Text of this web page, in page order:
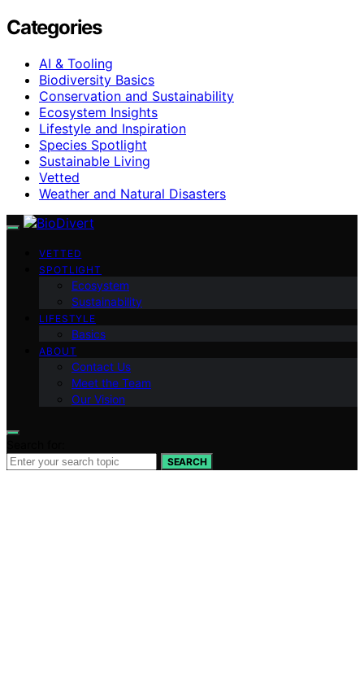
Categories
AI & Tooling
Biodiversity Basics
Conservation and Sustainability
Ecosystem Insights
Lifestyle and Inspiration
Species Spotlight
Sustainable Living
Vetted
Weather and Natural Disasters
VETTED
SPOTLIGHT
Ecosystem
Sustainability
LIFESTYLE
Basics
ABOUT
Contact Us
Meet the Team
Our Vision
SEARCH